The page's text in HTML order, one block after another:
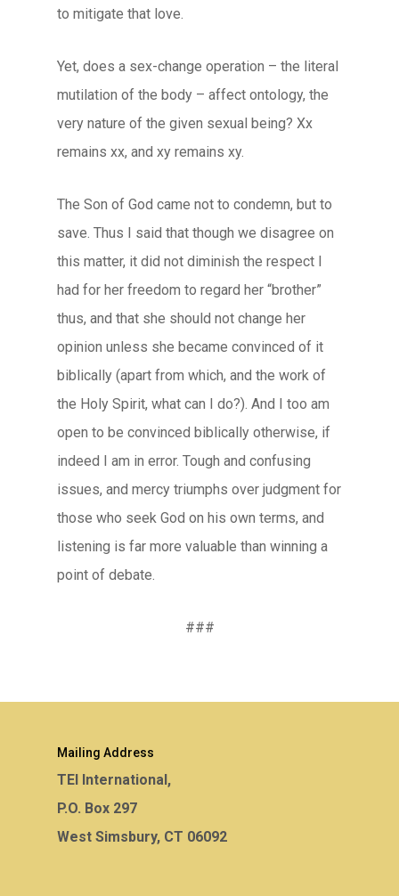
to mitigate that love.
Yet, does a sex-change operation – the literal
mutilation of the body – affect ontology, the
very nature of the given sexual being? Xx
remains xx, and xy remains xy.
The Son of God came not to condemn, but to
save. Thus I said that though we disagree on
this matter, it did not diminish the respect I
had for her freedom to regard her “brother”
thus, and that she should not change her
opinion unless she became convinced of it
biblically (apart from which, and the work of
the Holy Spirit, what can I do?). And I too am
open to be convinced biblically otherwise, if
indeed I am in error. Tough and confusing
issues, and mercy triumphs over judgment for
those who seek God on his own terms, and
listening is far more valuable than winning a
point of debate.
###
Mailing Address
TEI International,
P.O. Box 297
West Simsbury, CT 06092